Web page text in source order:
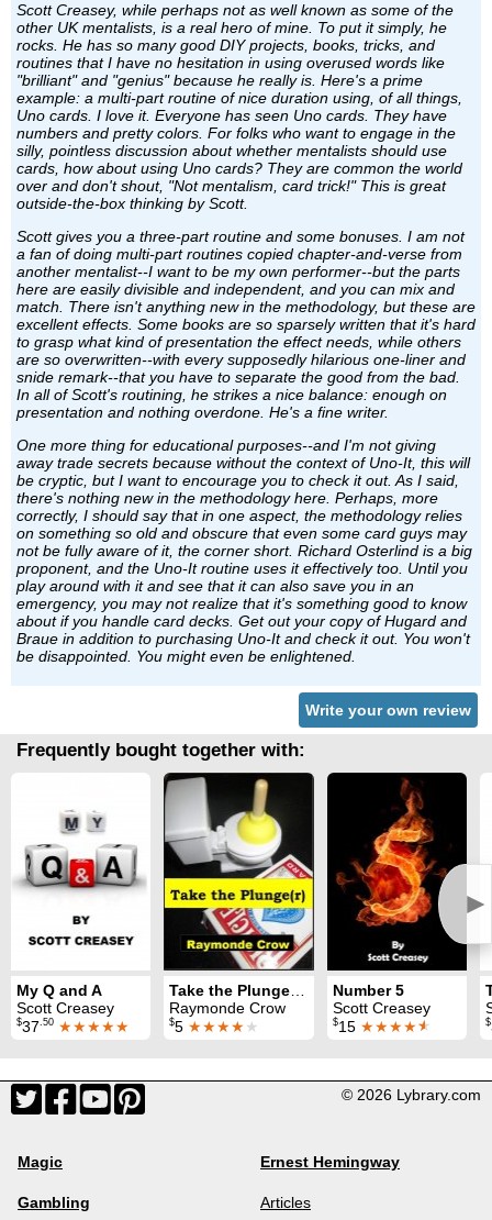
Scott Creasey, while perhaps not as well known as some of the
other UK mentalists, is a real hero of mine. To put it simply, he
rocks. He has so many good DIY projects, books, tricks, and
routines that I have no hesitation in using overused words like
"brilliant" and "genius" because he really is. Here's a prime
example: a multi-part routine of nice duration using, of all things,
Uno cards. I love it. Everyone has seen Uno cards. They have
numbers and pretty colors. For folks who want to engage in the
silly, pointless discussion about whether mentalists should use
cards, how about using Uno cards? They are common the world
over and don't shout, "Not mentalism, card trick!" This is great
outside-the-box thinking by Scott.
Scott gives you a three-part routine and some bonuses. I am not
a fan of doing multi-part routines copied chapter-and-verse from
another mentalist--I want to be my own performer--but the parts
here are easily divisible and independent, and you can mix and
match. There isn't anything new in the methodology, but these are
excellent effects. Some books are so sparsely written that it's hard
to grasp what kind of presentation the effect needs, while others
are so overwritten--with every supposedly hilarious one-liner and
snide remark--that you have to separate the good from the bad.
In all of Scott's routining, he strikes a nice balance: enough on
presentation and nothing overdone. He's a fine writer.
One more thing for educational purposes--and I'm not giving
away trade secrets because without the context of Uno-It, this will
be cryptic, but I want to encourage you to check it out. As I said,
there's nothing new in the methodology here. Perhaps, more
correctly, I should say that in one aspect, the methodology relies
on something so old and obscure that even some card guys may
not be fully aware of it, the corner short. Richard Osterlind is a big
proponent, and the Uno-It routine uses it effectively too. Until you
play around with it and see that it can also save you in an
emergency, you may not realize that it's something good to know
about if you handle card decks. Get out your copy of Hugard and
Braue in addition to purchasing Uno-It and check it out. You won't
be disappointed. You might even be enlightened.
Write your own review
Frequently bought together with:
►
My Q and A
Scott Creasey
$37 .50 ★★★★★
Raymonde Crow
$5 ★★★★★
Number 5
Scott Creasey
$15 ★★★★★ $
© 2026 Lybrary.com
Magic
Gambling
Ernest Hemingway
Articles